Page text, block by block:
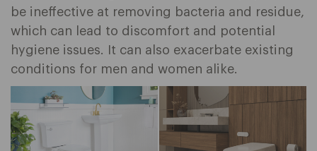
be ineffective at removing bacteria and residue,
which can lead to discomfort and potential
hygiene issues. It can also exacerbate existing
conditions for men and women alike.